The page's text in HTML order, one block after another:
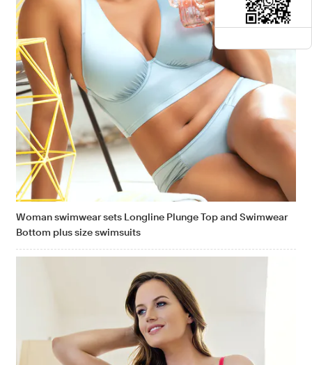
Woman swimwear sets Longline Plunge Top and Swimwear
Bottom plus size swimsuits